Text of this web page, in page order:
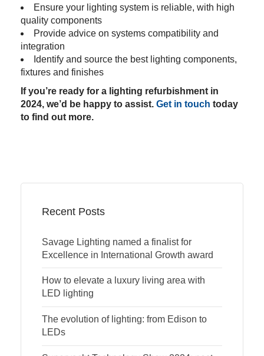
Ensure your lighting system is reliable, with high
quality components
Provide advice on systems compatibility and
integration
Identify and source the best lighting components,
fixtures and finishes
If you’re ready for a lighting refurbishment in
2024, we’d be happy to assist. Get in touch today
to find out more.
Recent Posts
Savage Lighting named a finalist for
Excellence in International Growth award
How to elevate a luxury living area with
LED lighting
The evolution of lighting: from Edison to
LEDs